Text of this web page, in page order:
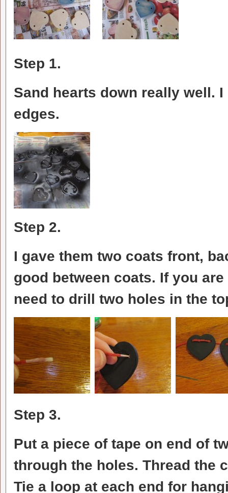
Step 1.
Sand hearts down really well.
edges.
Step 2.
I gave them two coats front,
good between coats. If you
need to drill two holes in the
Step 3.
Put a piece of tape on end of
through the holes. Thread the
Tie a loop at each end for